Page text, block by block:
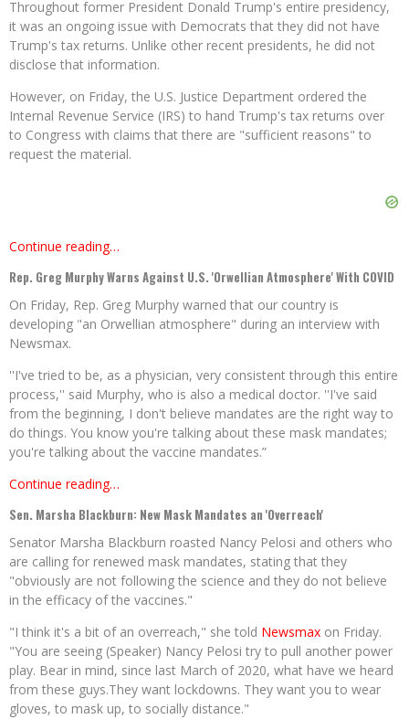
Throughout former President Donald Trump's entire presidency,
it was an ongoing issue with Democrats that they did not have
Trump's tax returns. Unlike other recent presidents, he did not
disclose that information.
However, on Friday, the U.S. Justice Department ordered the
Internal Revenue Service (IRS) to hand Trump's tax returns over
to Congress with claims that there are "sufficient reasons" to
request the material.
Continue reading…
Rep. Greg Murphy Warns Against U.S. 'Orwellian Atmosphere' With COVID
On Friday, Rep. Greg Murphy warned that our country is
developing "an Orwellian atmosphere" during an interview with
Newsmax.
''I've tried to be, as a physician, very consistent through this entire
process,'' said Murphy, who is also a medical doctor. ''I've said
from the beginning, I don't believe mandates are the right way to
do things. You know you're talking about these mask mandates;
you're talking about the vaccine mandates.”
Continue reading…
Sen. Marsha Blackburn: New Mask Mandates an 'Overreach'
Senator Marsha Blackburn roasted Nancy Pelosi and others who
are calling for renewed mask mandates, stating that they
"obviously are not following the science and they do not believe
in the efficacy of the vaccines."
"I think it's a bit of an overreach," she told Newsmax on Friday.
"You are seeing (Speaker) Nancy Pelosi try to pull another power
play. Bear in mind, since last March of 2020, what have we heard
from these guys.They want lockdowns. They want you to wear
gloves, to mask up, to socially distance."